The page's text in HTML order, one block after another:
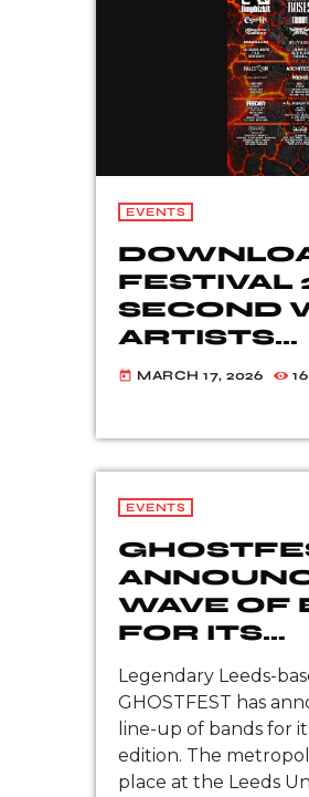
EVENTS
FESTIVAL
SECOND
ARTISTS
today MARCH 17, 2026 16
EVENTS
WAVE OF
FOR ITS
EDITION
Legendary Leeds-
GHOSTFEST has
line-up of bands for
edition. The
place at the Leeds